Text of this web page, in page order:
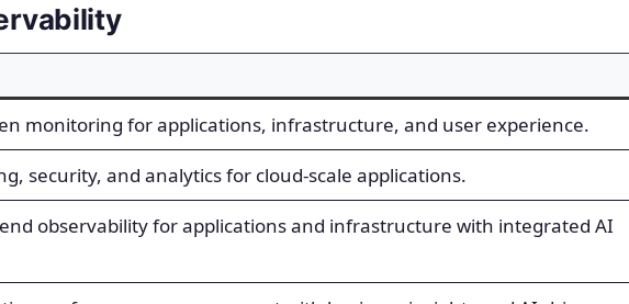
monitoring for applications, infrastructure, and user experience.
security, and analytics for cloud-scale applications.
observability for applications and infrastructure with integrated AI